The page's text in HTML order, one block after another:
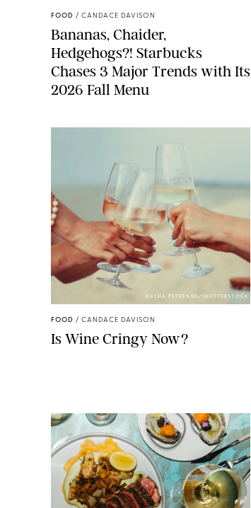
FOOD / CANDACE DAVISON
Bananas, Chaider,
Hedgehogs?! Starbucks
Chases 3 Major Trends with Its
2026 Fall Menu
DASHA PETRENKO/SHUTTERSTOCK
FOOD / CANDACE DAVISON
Is Wine Cringy Now?